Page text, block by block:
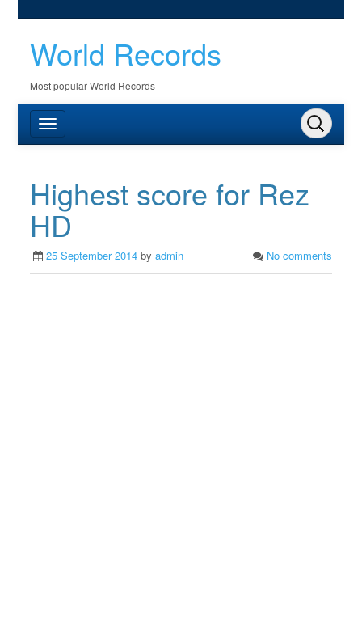
World Records
Most popular World Records
Highest score for Rez
HD
25 September 2014 byadmin No comments